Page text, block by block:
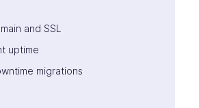
and SSL
uptime
migrations